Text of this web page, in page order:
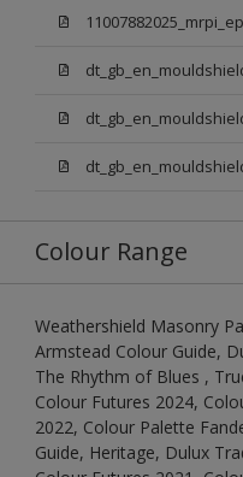
Colour Range
Weathershield Masonry
Armstead Colour Guide,
The Rhythm of Blues ,
Colour Futures 2024,
2022, Colour Palette
Guide, Heritage, Dulux